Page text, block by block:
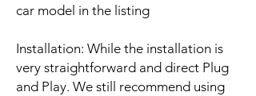
car model in the listing
Installation: While the installation is
very straightforward and direct Plug
and Play. We still recommend using